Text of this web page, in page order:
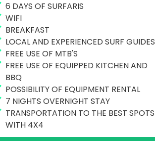
6 DAYS OF SURFARIS
WIFI
BREAKFAST
LOCAL AND EXPERIENCED SURF GUIDES
FREE USE OF MTB'S
FREE USE OF EQUIPPED KITCHEN AND
BBQ
POSSIBILITY OF EQUIPMENT RENTAL
7 NIGHTS OVERNIGHT STAY
TRANSPORTATION TO THE BEST SPOTS
WITH 4X4